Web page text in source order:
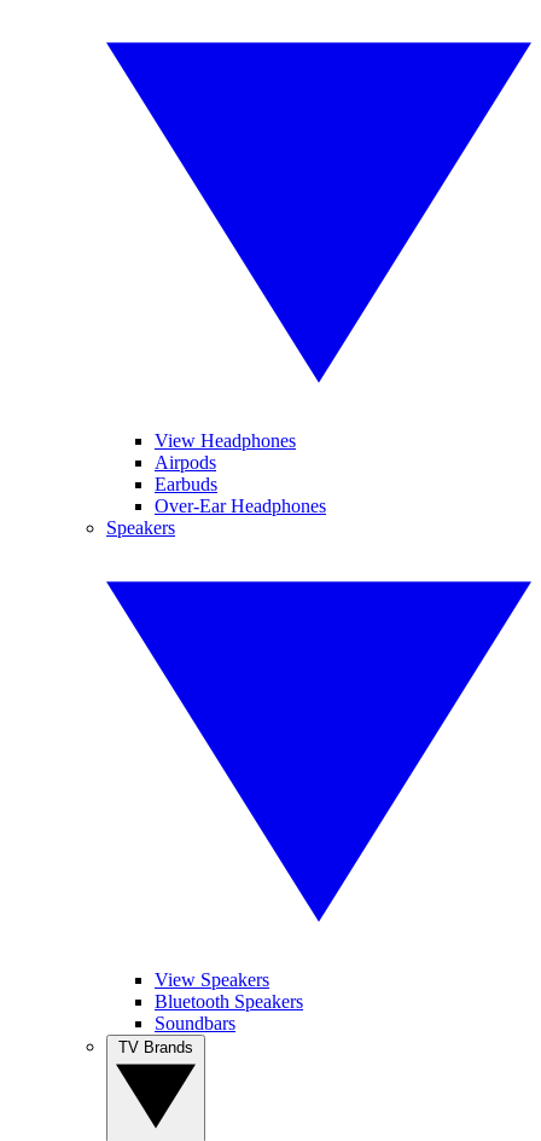
View Headphones
Airpods
Earbuds
Over-Ear Headphones
Speakers
View Speakers
Bluetooth Speakers
Soundbars